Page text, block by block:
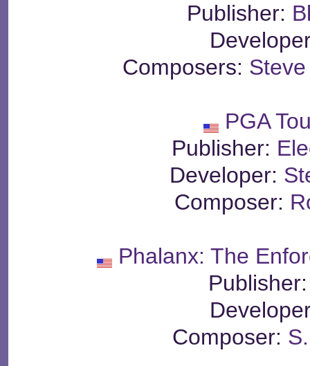
Publisher:
Composers:
PGA
Publisher:
Developer:
Composer:
Phalanx: The
Composer: